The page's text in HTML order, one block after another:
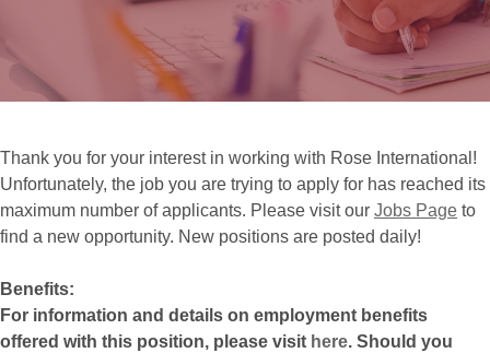
Thank you for your interest in working with Rose International!
Unfortunately, the job you are trying to apply for has reached its
maximum number of applicants. Please visit our Jobs Page to
find a new opportunity. New positions are posted daily!
Benefits:
For information and details on employment benefits
offered with this position, please visit here. Should you